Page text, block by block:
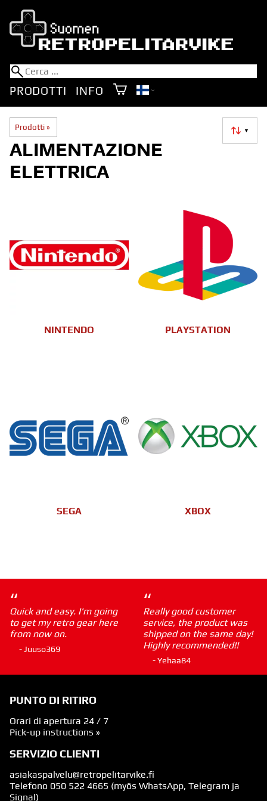
PRODOTTI INFO
Prodotti ‪» ▼
ALIMENTAZIONE
ELETTRICA
NINTENDO PLAYSTATION
SEGA XBOX
“
Quick and easy. I'm going
to get my retro gear here
from now on.
- Juuso369
“
Really good customer
service, the product was
shipped on the same day!
Highly recommended!!
- Yehaa84
PUNTO DI RITIRO
Orari di apertura 24 / 7
Pick-up instructions »
SERVIZIO CLIENTI
asiakaspalvelu@retropelitarvike.fi
Telefono 050 522 4665 (myös WhatsApp, Telegram ja
Signal)